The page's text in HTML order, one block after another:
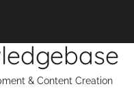
& Content Creation